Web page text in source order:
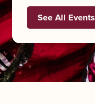
See All Events